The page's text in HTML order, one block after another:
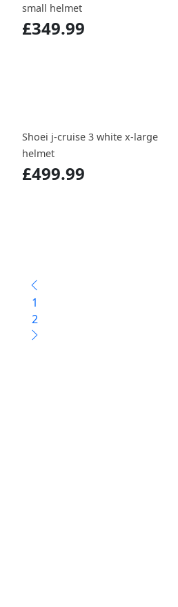
small helmet
£349.99
Shoei j-cruise 3 white x-large
helmet
£499.99
1
2